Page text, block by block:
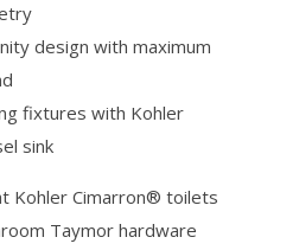
design with maximum
fixtures with Kohler
sink
Kohler Cimarron® toilets
Taymor hardware